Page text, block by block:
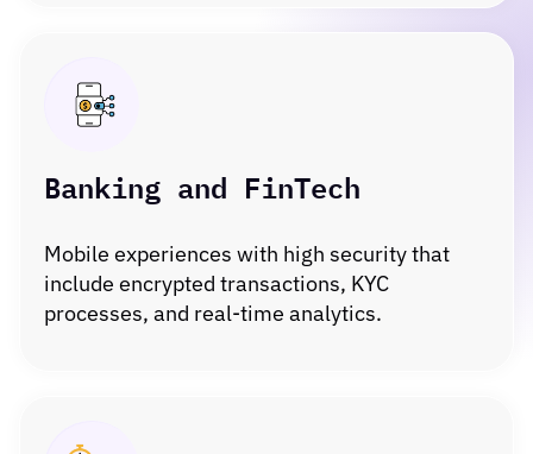
Banking and FinTech
Mobile experiences with high security that
include encrypted transactions, KYC
processes, and real-time analytics.